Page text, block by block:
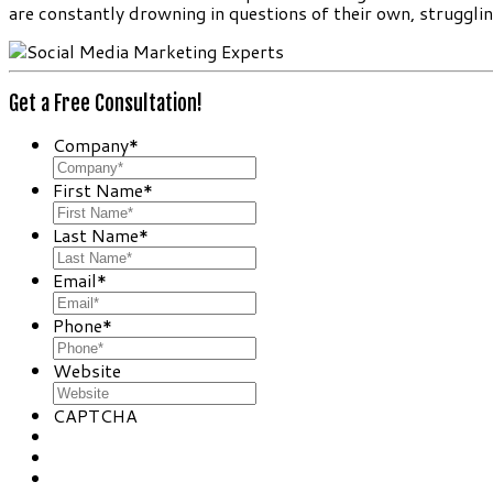
are constantly drowning in questions of their own,
Get a Free Consultation!
Company*
First Name*
Last Name*
Email*
Phone*
Website
CAPTCHA